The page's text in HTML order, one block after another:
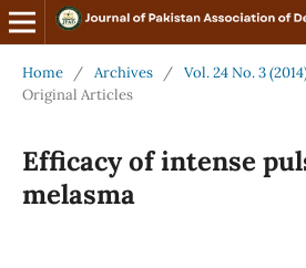
Home / Archives / Vol. 24 No. 3
Original Articles
Efficacy of intense
melasma